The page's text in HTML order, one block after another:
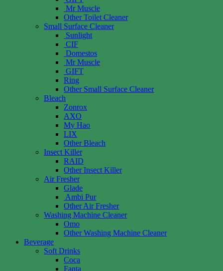
Mr Muscle
Other Toilet Cleaner
Small Surface Cleaner
Sunlight
CIF
Domestos
Mr Muscle
GIFT
Ring
Other Small Surface Cleaner
Bleach
Zonrox
AXO
My Hao
LIX
Other Bleach
Insect Killer
RAID
Other Insect Killer
Air Fresher
Glade
Ambi Pur
Other Air Fresher
Washing Machine Cleaner
Omo
Other Washing Machine Cleaner
Beverage
Soft Drinks
Coca
Fanta